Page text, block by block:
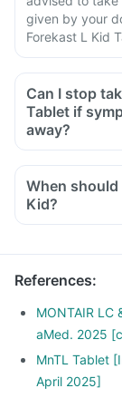
given by your
Forekast L Kid
Can I stop
Tablet if
away?
When should
Kid?
References:
MONTAIR LC
aMed. 2025
MnTL Tablet
April 2025]